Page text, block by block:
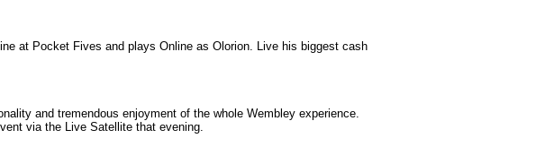
at Pocket Fives and plays Online as Olorion. Live his biggest cash
and tremendous enjoyment of the whole Wembley experience.
via the Live Satellite that evening.